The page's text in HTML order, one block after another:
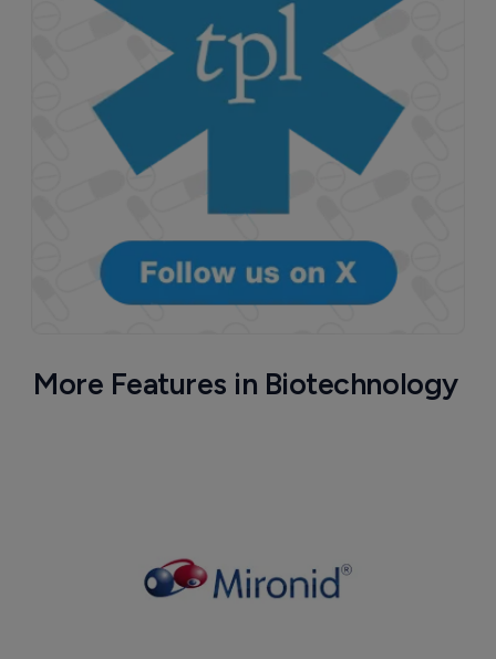
More Features in Biotechnology